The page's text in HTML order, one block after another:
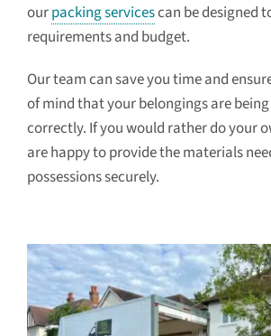
ourpacking servicescan be designed
requirements and budget.
Our team can save you time and
of mind that your belongings are
correctly. If you would rather do your
are happy to provide the materials
possessions securely.